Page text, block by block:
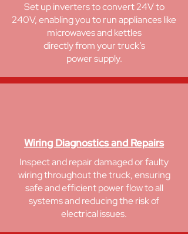
Set up inverters to convert 24V to
240V, enabling you to run appliances like
microwaves and kettles
directly from your truck’s
power supply.
Wiring Diagnostics and Repairs
Inspect and repair damaged or faulty
wiring throughout the truck, ensuring
safe and efficient power flow to all
systems and reducing the risk of
electrical issues.